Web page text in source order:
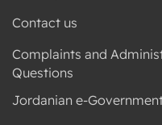
Contact us
Complaints and
Questions
Jordanian e-